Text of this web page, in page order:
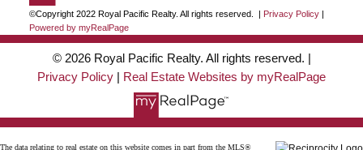
©Copyright 2022 Royal Pacific Realty. All rights reserved. | Privacy Policy|
Powered by myRealPage
© 2026 Royal Pacific Realty. All rights reserved. |
Privacy Policy
Real Estate Websites by myRealPage
The data relating to real estate on this website comes in part from the MLS®